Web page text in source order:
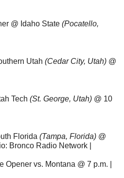
@ Idaho State (Pocatello,
Utah (Cedar City, Utah) @
Tech (St. George, Utah) @ 10
Florida (Tampa, Florida) @